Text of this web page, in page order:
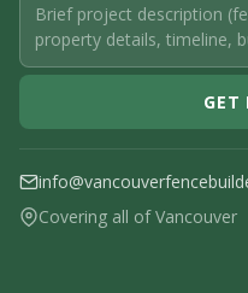
GET
Covering all of Vancouver